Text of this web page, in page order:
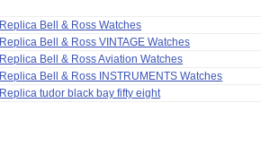
Replica Bell & Ross Watches
Replica Bell & Ross VINTAGE Watches
Replica Bell & Ross Aviation Watches
Replica Bell & Ross INSTRUMENTS Watches
Replica tudor black bay fifty eight